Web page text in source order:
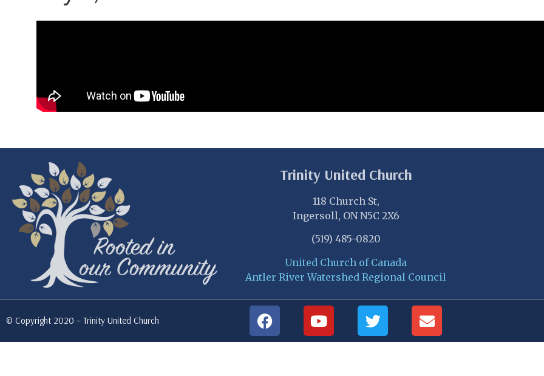
Trinity United Church
118 Church St,
Ingersoll, ON N5C 2X6
(519) 485-0820
United Church of Canada
Antler River Watershed Regional Council
© Copyright 2020 – Trinity United Church